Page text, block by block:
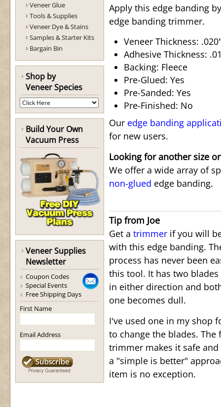
Veneer Glue
Tools & Supplies
Veneer Dye & Stains
Samples & Starter Kits
Bargain Bin
Shop by
Veneer Species
Build Your Own
Vacuum Press
Veneer Supplies
Newsletter
Coupon Codes
Special Events
Free Shipping Days
First Name
Email Address
Apply this edge banding
edge banding trimmer.
Veneer Thickness:
Adhesive Thickness:
Backing: Fleece
Pre-Glued: Yes
Pre-Sanded: Yes
Pre-Finished: No
Our edge banding
for new users.
Looking for another size
We offer a wide array of
non-glued edge banding.
Tip from Joe
Get a trimmer if you will
with this edge banding.
process has never been
this tool. It has two
in either direction and
one becomes dull.
I've used one in my shop
to change the blades.
trimmer makes it safe
a "simple is better"
item is no exception.